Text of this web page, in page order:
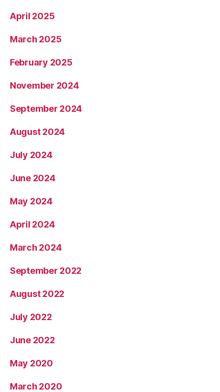
April 2025
March 2025
February 2025
November 2024
September 2024
August 2024
July 2024
June 2024
May 2024
April 2024
March 2024
September 2022
August 2022
July 2022
June 2022
May 2020
March 2020